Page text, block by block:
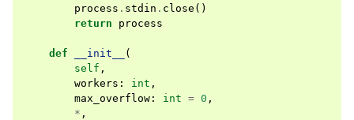
process . stdin . close ()
return
process
def __init__
(
self ,
workers : int ,
max_overflow : int = 0 ,
* ,